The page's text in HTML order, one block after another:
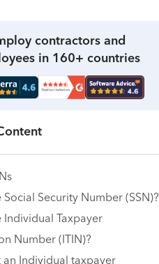
contractors and
in 160+ countries
Security Number (SSN)?
Taxpayer
Number (ITIN)?